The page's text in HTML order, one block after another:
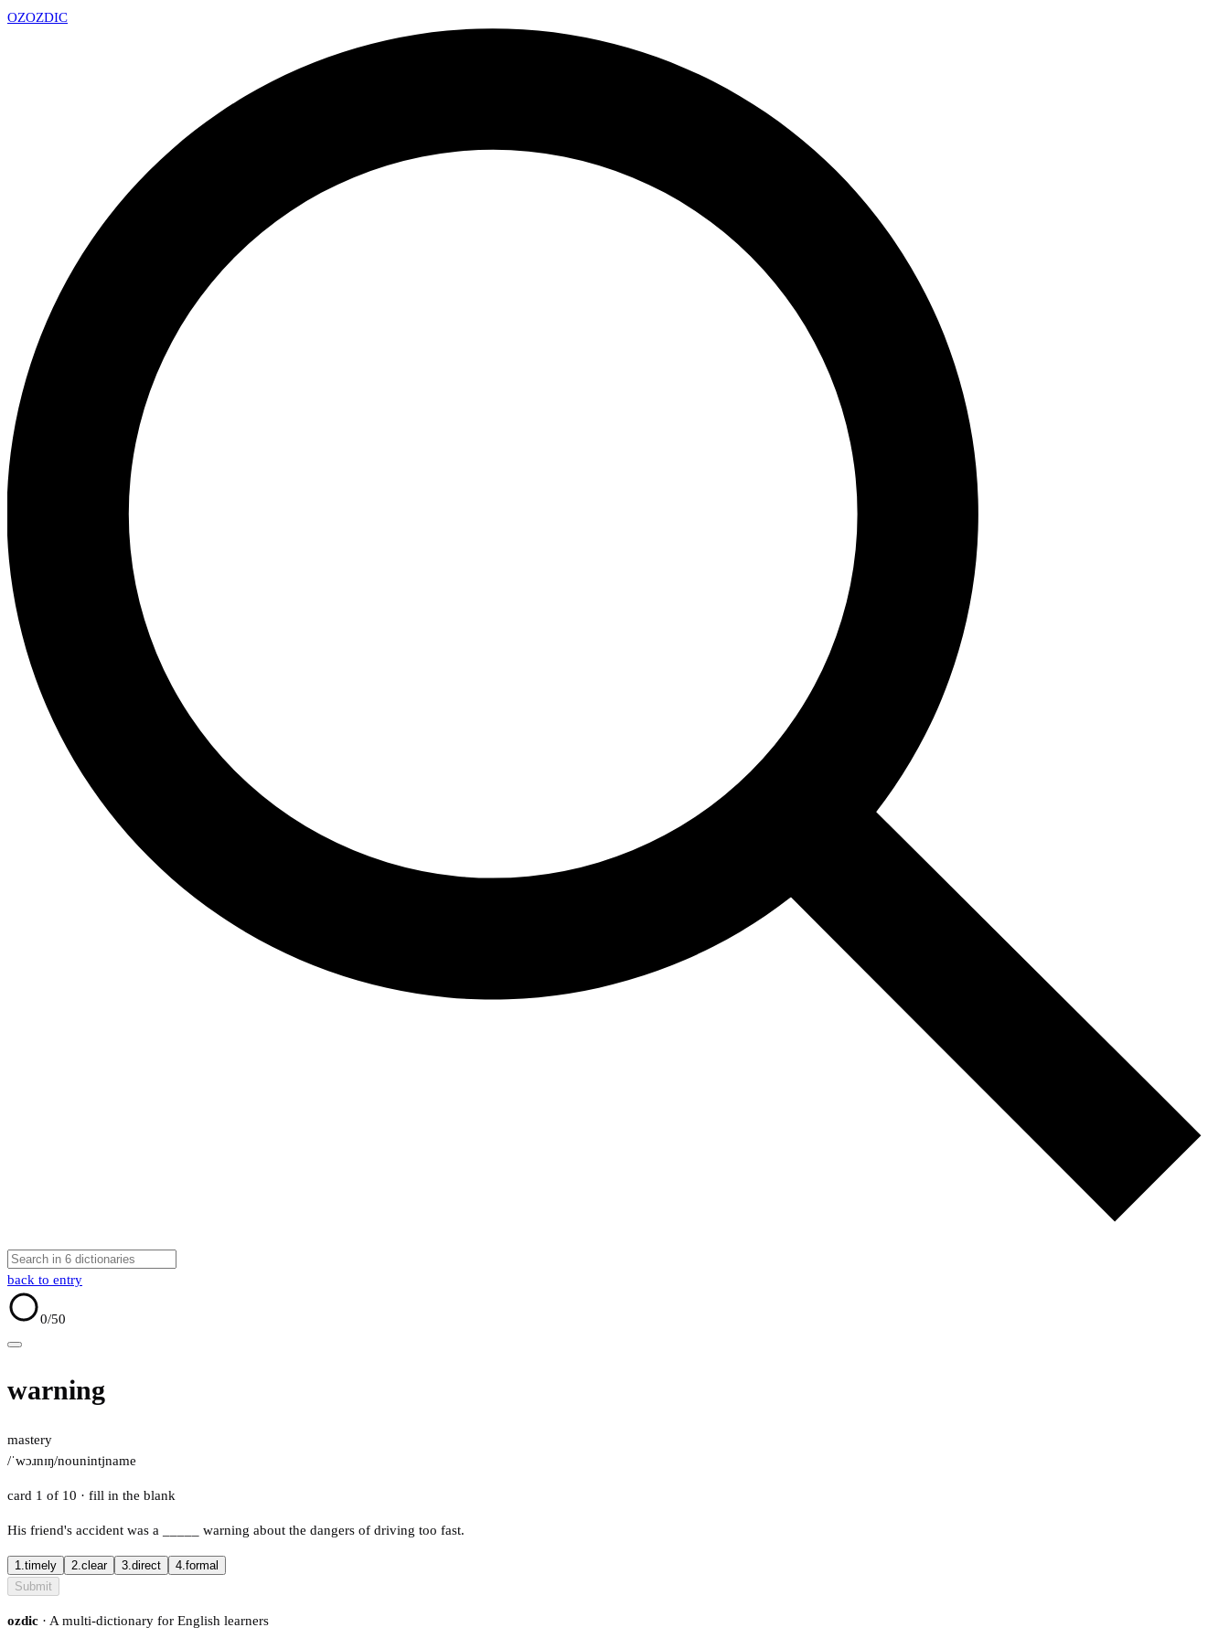
OZOZDIC
back to entry
0/50
warning
mastery
/ˈwɔɹnɪŋ/nounintjname
card 1 of 10 · fill in the blank
His friend's accident was a warning about the dangers of driving too fast.
1.timely 2.clear 3.direct 4.formal
Submit
ozdic · A multi-dictionary for English learners